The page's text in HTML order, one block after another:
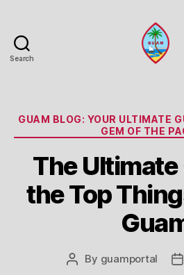
Search
GUAM BLOG: YOUR ULTIMATE
GEM OF THE
The
the Top
Post
By guamportal